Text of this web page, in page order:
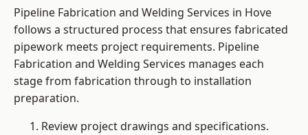
Pipeline Fabrication and Welding Services in Hove
follows a structured process that ensures fabricated
pipework meets project requirements. Pipeline
Fabrication and Welding Services manages each
stage from fabrication through to installation
preparation.
Review project drawings and specifications.